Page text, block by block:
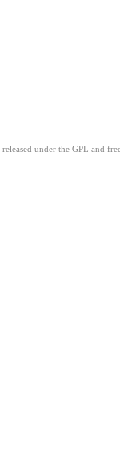
under the GPL and